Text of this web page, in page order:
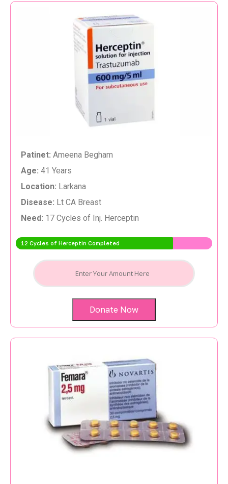
Patinet: Ameena Begham
Age: 41 Years
Location: Larkana
Disease: Lt CA Breast
Need: 17 Cycles of Inj. Herceptin
12 Cycles of Herceptin Completed
Donate Now